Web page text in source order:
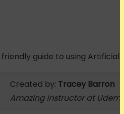
guide to using
Created by: Tracey Barron
Amazing instructor at Udemy!